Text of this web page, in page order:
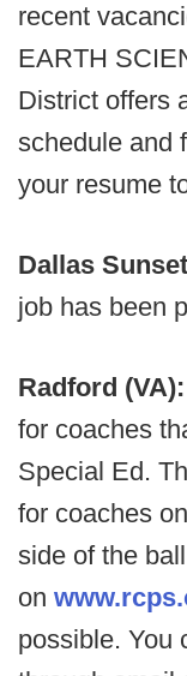
recent
EARTH
District offers
schedule and
your resume
Dallas
job has been
Radford (VA):
for coaches
Special Ed.
for coaches
side of the
on
possible. You